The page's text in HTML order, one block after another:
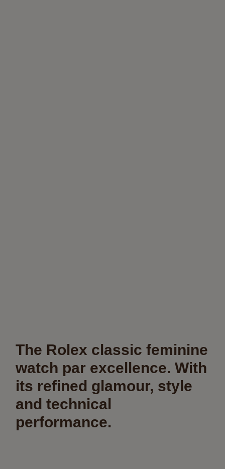
The Rolex classic feminine
watch par excellence. With
its refined glamour, style
and technical
performance.